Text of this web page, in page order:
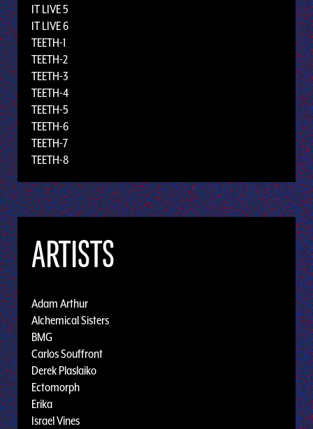
IT LIVE 5
IT LIVE 6
TEETH-1
TEETH-2
TEETH-3
TEETH-4
TEETH-5
TEETH-6
TEETH-7
TEETH-8
ARTISTS
Adam Arthur
Alchemical Sisters
BMG
Carlos Souffront
Derek Plaslaiko
Ectomorph
Erika
Israel Vines